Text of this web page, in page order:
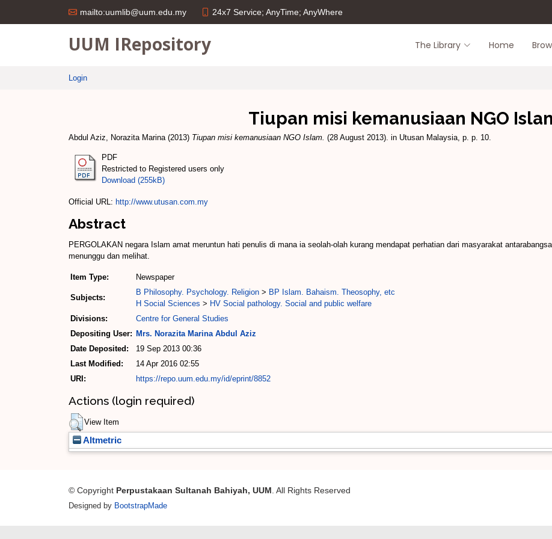
mailto:uumlib@uum.edu.my 24x7 Service; AnyTime; AnyWhere
UUM IRepository The Library Home
Login
Tiupan misi kemanusiaan NGO
Abdul Aziz, Norazita Marina(2013) Tiupan misi kemanusiaan NGO Islam. (28 August 2013). in Utusan Malaysia, p. p. 10.
PDF
Restricted to Registered users only
Download (255kB)
Official URL: http://www.utusan.com.my
Abstract
PERGOLAKAN negara Islam amat meruntun hati penulis di mana ia seolah-olah kurang mendapat perhatian dari masyarakat
menunggu dan melihat.
Item Type: Newspaper
Subjects:
B Philosophy. Psychology. Religion > BP Islam. Bahaism. Theosophy, etc
H Social Sciences > HV Social pathology. Social and public welfare
Divisions:
Centre for General Studies
Depositing User: Mrs. Norazita Marina Abdul Aziz
Date Deposited:
19 Sep 2013 00:36
Last Modified:
14 Apr 2016 02:55
URI:
https://repo.uum.edu.my/id/eprint/8852
Actions (login required)
View Item
Altmetric
© Copyright Perpustakaan Sultanah Bahiyah, UUM . All Rights Reserved
Designed by BootstrapMade